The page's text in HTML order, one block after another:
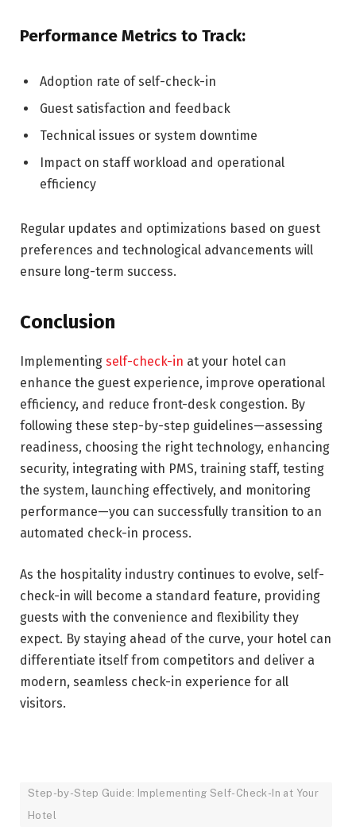
Performance Metrics to Track:
Adoption rate of self-check-in
Guest satisfaction and feedback
Technical issues or system downtime
Impact on staff workload and operational
efficiency
Regular updates and optimizations based on guest
preferences and technological advancements will
ensure long-term success.
Conclusion
Implementing self-check-in at your hotel can
enhance the guest experience, improve operational
efficiency, and reduce front-desk congestion. By
following these step-by-step guidelines—assessing
readiness, choosing the right technology, enhancing
security, integrating with PMS, training staff, testing
the system, launching effectively, and monitoring
performance—you can successfully transition to an
automated check-in process.
As the hospitality industry continues to evolve, self-
check-in will become a standard feature, providing
guests with the convenience and flexibility they
expect. By staying ahead of the curve, your hotel can
differentiate itself from competitors and deliver a
modern, seamless check-in experience for all
visitors.
Step-by-Step Guide: Implementing Self-Check-In at Your
Hotel